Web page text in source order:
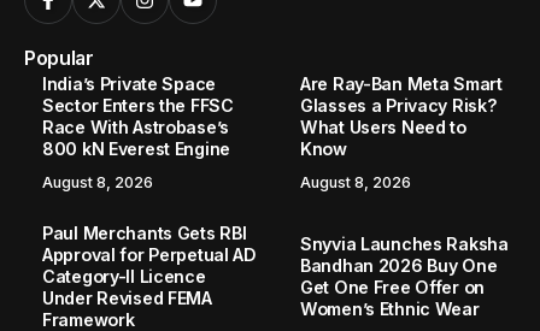
Popular
India’s Private Space
Sector Enters the FFSC
Race With Astrobase’s
800 kN Everest Engine
August 8, 2026
Are Ray-Ban Meta Smart
Glasses a Privacy Risk?
What Users Need to
Know
August 8, 2026
Paul Merchants Gets RBI
Approval for Perpetual AD
Category-II Licence
Under Revised FEMA
Framework
Snyvia Launches Raksha
Bandhan 2026 Buy One
Get One Free Offer on
Women’s Ethnic Wear